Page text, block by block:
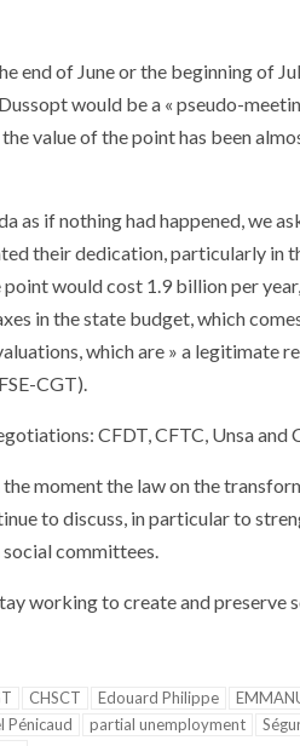
end of June or the beginning of
would be a « pseudo-
value of the point has been
as if nothing had happened, we
their dedication, particularly in
point would cost 1.9 billion per
in the state budget, which
which are » a legitimate
CGT).
CFDT, CFTC, Unsa and
the moment the law on the
to discuss, in particular to
committees.
working to create and preserve
CHSCT Edouard Philippe
Pénicaud partial unemployment